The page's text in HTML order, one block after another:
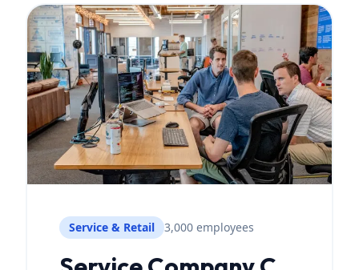
Service & Retail 3,000 employees